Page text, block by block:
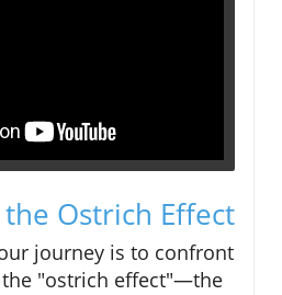
Ostrich Effect
journey is to confront
"ostrich effect"—the